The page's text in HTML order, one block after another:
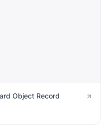
Object Record